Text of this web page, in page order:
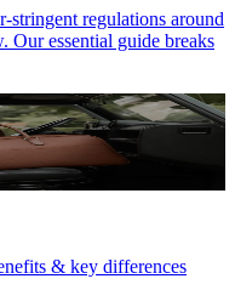
stringent regulations around
Our essential guide breaks
& key differences